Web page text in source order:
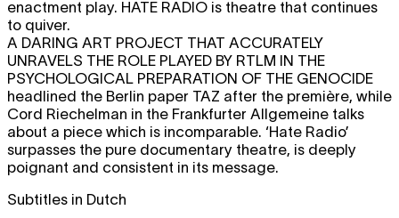
enactment play. HATE RADIO is theatre that continues
to quiver.
A DARING ART PROJECT THAT ACCURATELY
UNRAVELS THE ROLE PLAYED BY RTLM IN THE
PSYCHOLOGICAL PREPARATION OF THE GENOCIDE
headlined the Berlin paper TAZ after the première, while
Cord Riechelman in the Frankfurter Allgemeine talks
about a piece which is incomparable. ‘Hate Radio’
surpasses the pure documentary theatre, is deeply
poignant and consistent in its message.
Subtitles in Dutch